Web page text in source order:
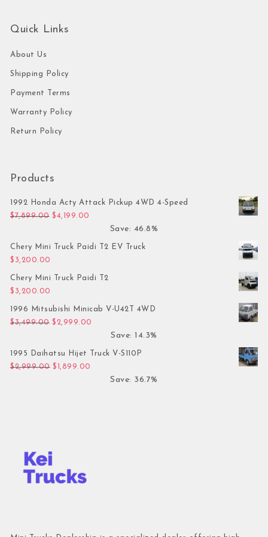
Quick Links
About Us
Shipping Policy
Payment Terms
Warranty Policy
Return Policy
Products
1992 Honda Acty Attack Pickup 4WD 4-Speed
$7,899.00 Original price was: $7,899.00.
$4,199.00
Save: 46.8%
Chery Mini Truck Paidi T2 EV Truck
$ 3,200.00
Chery Mini Truck Paidi T2
$ 3,200.00
1996 Mitsubishi Minicab V-U42T 4WD
$3,499.00 Original price was: $3,499.00.
$ 2,999.00
Save: 14.3%
1995 Daihatsu Hijet Truck V-S110P
$2,999.00 Original price was: $2,999.00.
$ 1,899.00
Save: 36.7%